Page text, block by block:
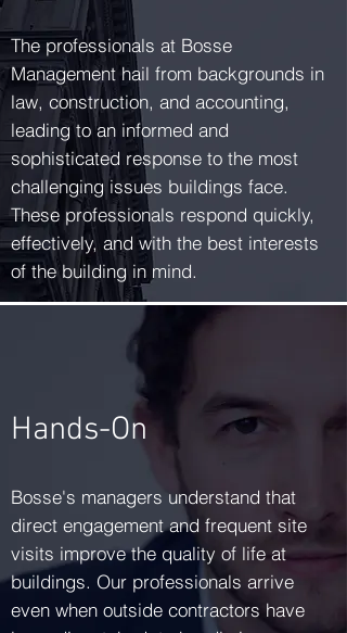
The professionals at Bosse
Management hail from backgrounds in
law, construction, and accounting,
leading to an informed and
sophisticated response to the most
challenging issues buildings face.
These professionals respond quickly,
effectively, and with the best interests
of the building in mind.
Hands-On
Bosse's managers understand that
direct engagement and frequent site
visits improve the quality of life at
buildings. Our professionals arrive
even when outside contractors have